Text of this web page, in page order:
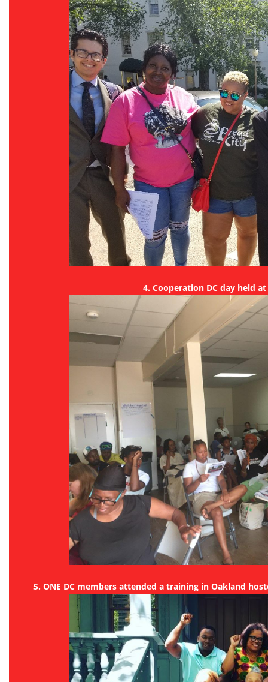
4. Cooperation DC day held
5. ONE DC members attended a training in Oakland